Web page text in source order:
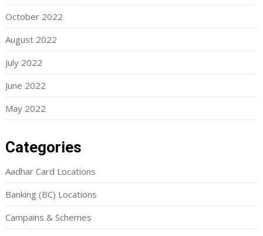
October 2022
August 2022
July 2022
June 2022
May 2022
Categories
Aadhar Card Locations
Banking (BC) Locations
Campains & Schemes